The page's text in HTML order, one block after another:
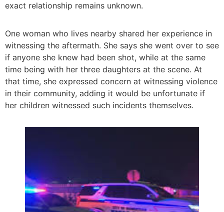
exact relationship remains unknown.
One woman who lives nearby shared her experience in
witnessing the aftermath. She says she went over to see
if anyone she knew had been shot, while at the same
time being with her three daughters at the scene. At
that time, she expressed concern at witnessing violence
in their community, adding it would be unfortunate if
her children witnessed such incidents themselves.